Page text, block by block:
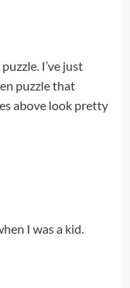
I’ve just
puzzle that
above look pretty
I was a kid.